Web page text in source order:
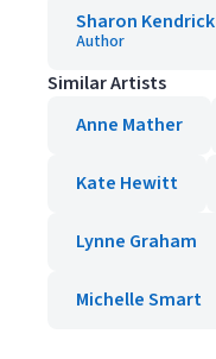
Sharon Kendrick
Author
Similar Artists
Anne Mather
Kate Hewitt
Lynne Graham
Michelle Smart